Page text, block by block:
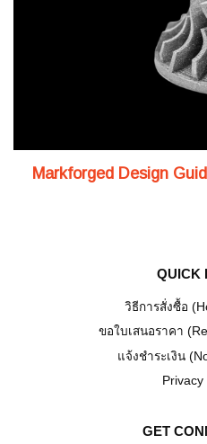
Markforged Design
QUICK
วิธีการสั่งซื้อ
ขอใบเสนอราคา
แจ้งชำระเงิน
Privacy
GET